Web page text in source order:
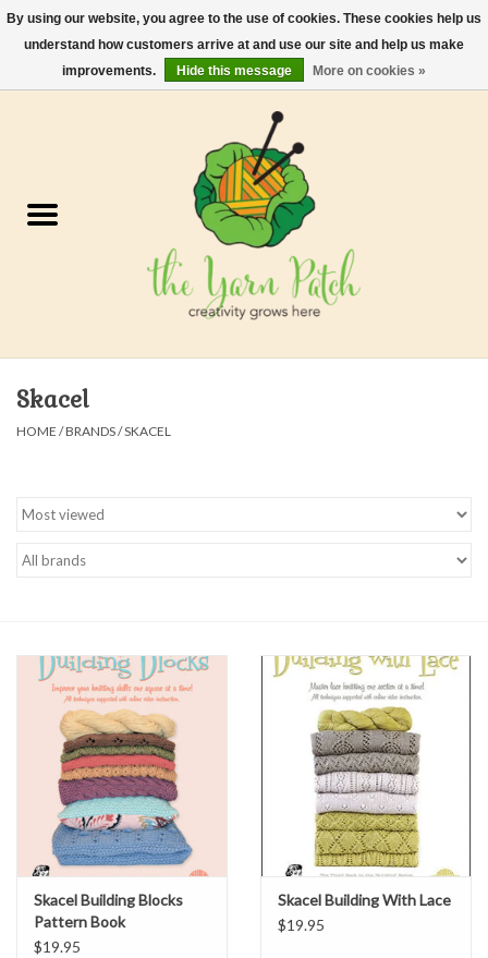
Yarn
Felt, Spin, Weave
Skacel
HOME /BRANDS/SKACEL
Skacel Building Blocks
Pattern Book
$19.95
Skacel Building With Lace
$19.95
By using our website, you agree to the use of cookies. These cookies help us
understand how customers arrive at and use our site and help us make
improvements.
Hide this message More on cookies »